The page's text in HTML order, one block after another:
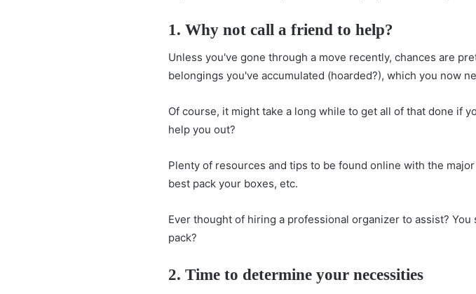
1. Why not call a friend to help?
Unless you've gone through a move recently, chances are
belongings you've accumulated (hoarded?), which you now
Of course, it might take a long while to get all of that done if
help you out?
Plenty of resources and tips to be found online with the
best pack your boxes, etc.
Ever thought of hiring a professional organizer to assist?
pack?
2. Time to determine your necessities